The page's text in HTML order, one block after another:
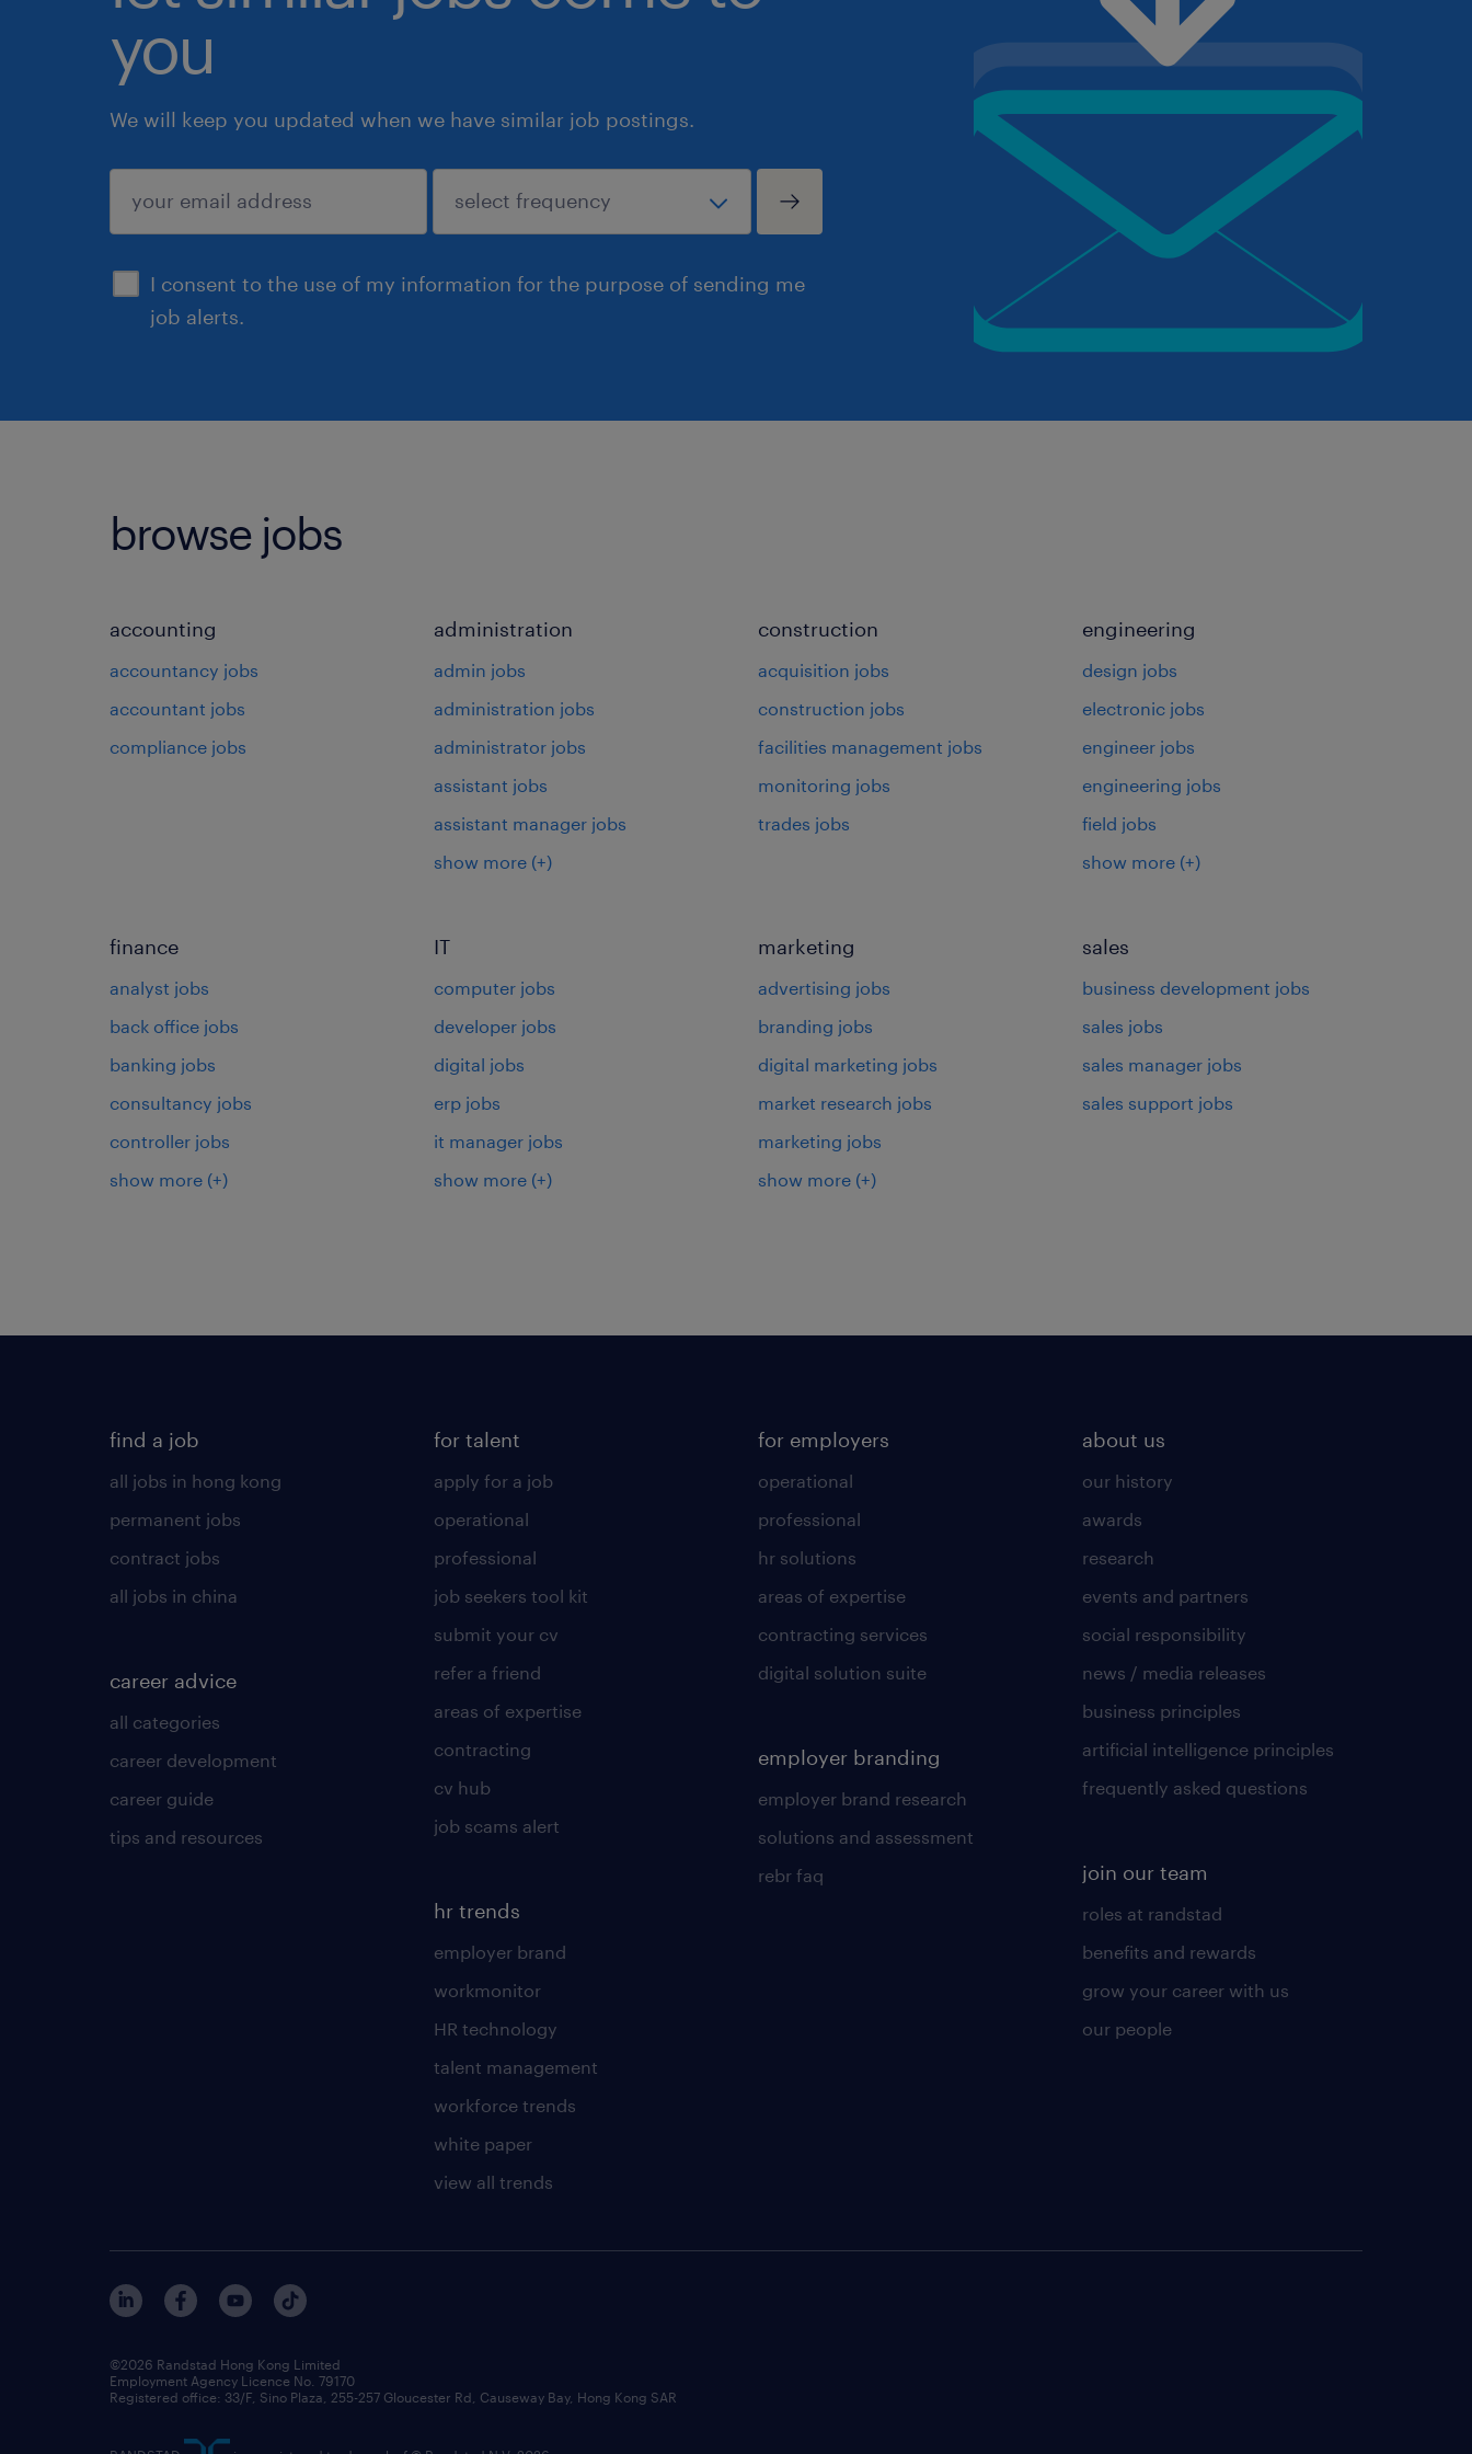
you
We will keep you updated when we have similar job postings.
I consent to the use of my information for the purpose of sending me
job alerts.
submit
browse jobs
accounting
accountancy jobs
accountant jobs
compliance jobs
administration
admin jobs
administration jobs
administrator jobs
assistant jobs
assistant manager jobs
show more (+)
construction
acquisition jobs
construction jobs
facilities management jobs
monitoring jobs
trades jobs
engineering
design jobs
electronic jobs
engineer jobs
engineering jobs
field jobs
show more (+)
finance
analyst jobs
back office jobs
banking jobs
consultancy jobs
controller jobs
show more (+)
IT
computer jobs
developer jobs
digital jobs
erp jobs
it manager jobs
show more (+)
marketing
advertising jobs
branding jobs
digital marketing jobs
market research jobs
marketing jobs
show more (+)
sales
business development jobs
sales jobs
sales manager jobs
sales support jobs
find a job
all jobs in hong kong
permanent jobs
contract jobs
all jobs in china
career advice
all categories
career development
career guide
tips and resources
for talent
apply for a job
operational
professional
job seekers tool kit
submit your cv
refer a friend
areas of expertise
contracting
cv hub
job scams alert
hr trends
employer brand
workmonitor
HR technology
talent management
workforce trends
white paper
view all trends
for employers
operational
professional
hr solutions
areas of expertise
contracting services
digital solution suite
employer branding
employer brand research
solutions and assessment
rebr faq
about us
our history
awards
research
events and partners
social responsibility
news / media releases
business principles
artificial intelligence principles
frequently asked questions
join our team
roles at randstad
benefits and rewards
grow your career with us
our people
©2026 Randstad Hong Kong Limited
Employment Agency Licence No. 79170
Registered office: 33/F, Sino Plaza, 255-257 Gloucester Rd, Causeway Bay, Hong Kong SAR